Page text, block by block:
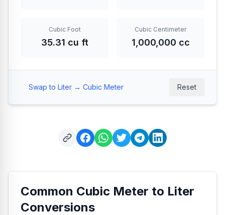
Cubic Foot
35.31 cu ft
Cubic Centimeter
1,000,000 cc
Swap to Liter → Cubic Meter Reset
Common Cubic Meter to Liter
Conversions